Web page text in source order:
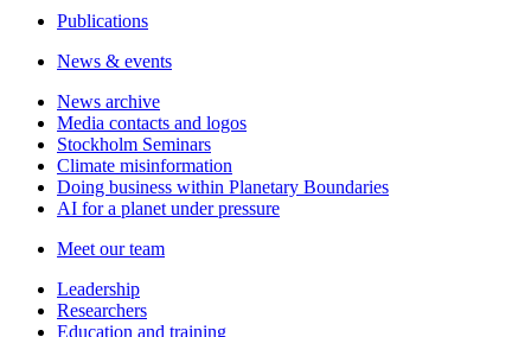
Publications
News & events
News archive
Media contacts and logos
Stockholm Seminars
Climate misinformation
Doing business within Planetary Boundaries
AI for a planet under pressure
Meet our team
Leadership
Researchers
Education and training